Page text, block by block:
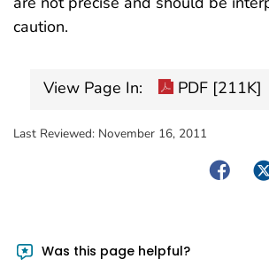
caution.
View Page In: PDF [211K]
Last Reviewed: November 16, 2011
Was this page helpful?